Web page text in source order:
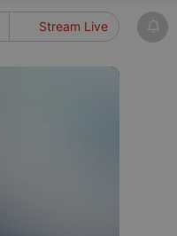
Stream Live